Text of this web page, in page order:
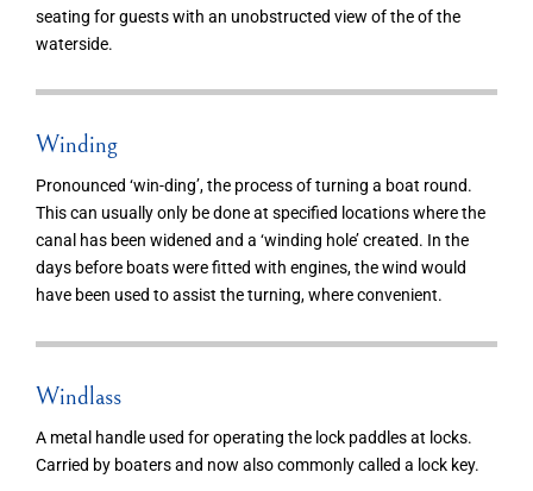
seating for guests with an unobstructed view of the of the
waterside.
Winding
Pronounced ‘win-ding’, the process of turning a boat round.
This can usually only be done at specified locations where the
canal has been widened and a ‘winding hole’ created. In the
days before boats were fitted with engines, the wind would
have been used to assist the turning, where convenient.
Windlass
A metal handle used for operating the lock paddles at locks.
Carried by boaters and now also commonly called a lock key.